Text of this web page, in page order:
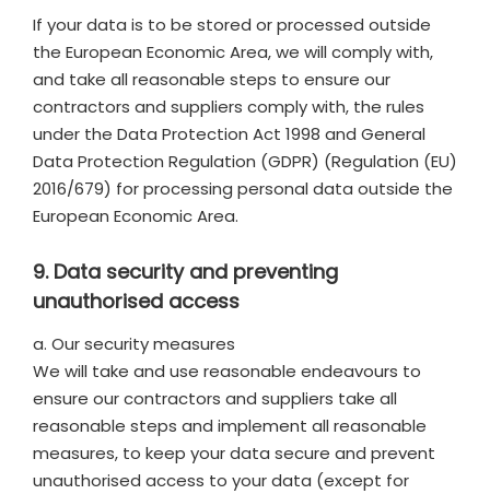
If your data is to be stored or processed outside
the European Economic Area, we will comply with,
and take all reasonable steps to ensure our
contractors and suppliers comply with, the rules
under the Data Protection Act 1998 and General
Data Protection Regulation (GDPR) (Regulation (EU)
2016/679) for processing personal data outside the
European Economic Area.
9. Data security and preventing
unauthorised access
a. Our security measures
We will take and use reasonable endeavours to
ensure our contractors and suppliers take all
reasonable steps and implement all reasonable
measures, to keep your data secure and prevent
unauthorised access to your data (except for